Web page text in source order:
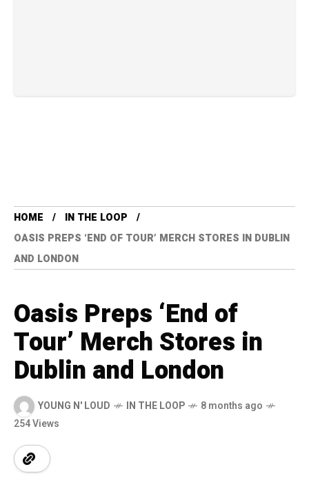
HOME
IN THE LOOP
OASIS PREPS ‘END OF TOUR’ MERCH STORES IN DUBLIN
AND LONDON
Oasis Preps ‘End of
Tour’ Merch Stores in
Dublin and London
YOUNG N' LOUD IN THE LOOP
8 months ago
254 Views